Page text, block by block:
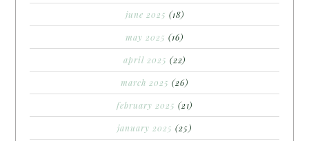
june 2025 (18)
may 2025 (16)
april 2025 (22)
march 2025 (26)
february 2025 (21)
january 2025 (25)